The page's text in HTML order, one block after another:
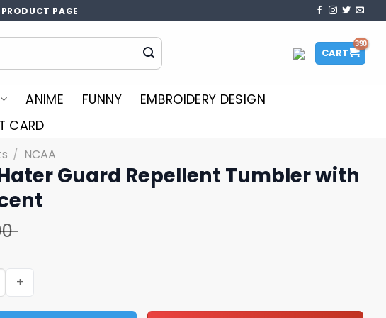
PAGE
CART
ANIME FUNNY
EMBROIDERY DESIGN
CARD
/ NCAA
Guard Repellent Tumbler with
Repellent Tumbler with Sweet Scent quantity